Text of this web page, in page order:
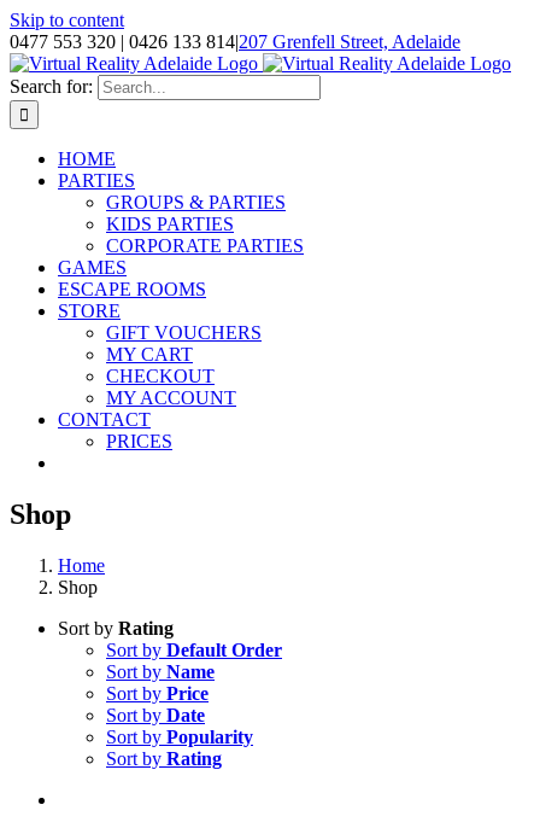
Skip to content
0477 553 320 | 0426 133 814|207 Grenfell Street, Adelaide
Search for:
HOME
PARTIES
GROUPS & PARTIES
KIDS PARTIES
CORPORATE PARTIES
GAMES
ESCAPE ROOMS
STORE
GIFT VOUCHERS
MY CART
CHECKOUT
MY ACCOUNT
CONTACT
PRICES
Shop
Home
Shop
Sort by Rating
Sort by Default Order
Sort by Name
Sort by Price
Sort by Date
Sort by Popularity
Sort by Rating